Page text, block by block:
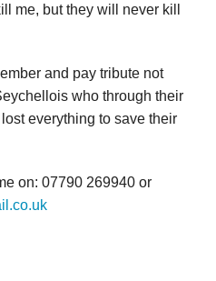
me, but they will never kill
and pay tribute not
who through their
everything to save their
on: 07790 269940 or